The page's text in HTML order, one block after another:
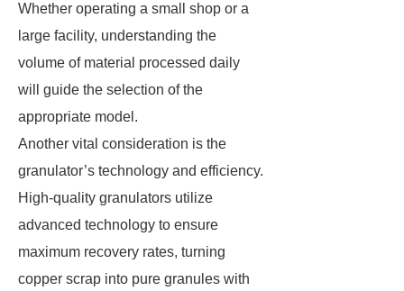
Whether operating a small shop or a
large facility, understanding the
volume of material processed daily
will guide the selection of the
appropriate model.
Another vital consideration is the
granulator’s technology and efficiency.
High-quality granulators utilize
advanced technology to ensure
maximum recovery rates, turning
copper scrap into pure granules with